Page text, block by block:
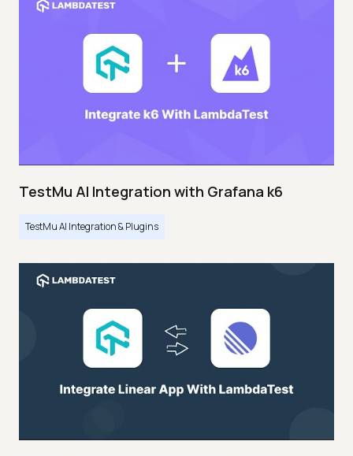
TestMu AI Integration with Grafana k6
TestMu AI Integration & Plugins